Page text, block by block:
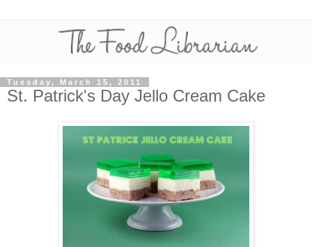
Tuesday, March 15, 2011
St. Patrick's Day Jello Cream Cake